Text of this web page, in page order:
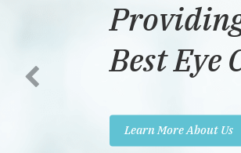
Best Eye
Learn More About Us